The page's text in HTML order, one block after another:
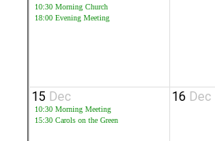
10:30 Morning Church
18:00 Evening Meeting
15 Dec
10:30 Morning Meeting
15:30 Carols on the Green
16 Dec